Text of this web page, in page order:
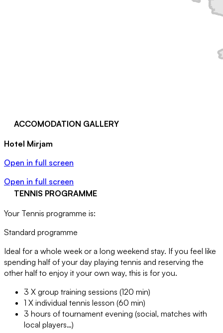
ACCOMODATION GALLERY
Hotel Mirjam
Open in full screen
Open in full screen
TENNIS PROGRAMME
Your Tennis programme is:
Standard programme
Ideal for a whole week or a long weekend stay. If you feel like
spending half of your day playing tennis and reserving the
other half to enjoy it your own way, this is for you.
3 X group training sessions (120 min)
1 X individual tennis lesson (60 min)
3 hours of tournament evening (social, matches with
local players…)